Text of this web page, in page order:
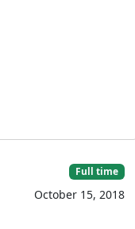
Full time
October 15, 2018